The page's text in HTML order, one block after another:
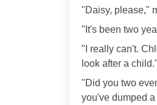
"Daisy, please,"
"It's been two
"I really can't.
look after a child."
"Did you two
you've dumped